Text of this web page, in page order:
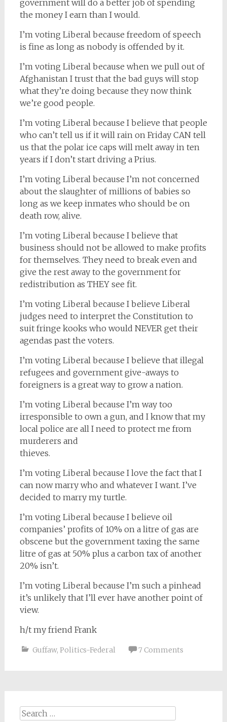
government will do a better job of spending
the money I earn than I would.
I’m voting Liberal because freedom of speech
is fine as long as nobody is offended by it.
I’m voting Liberal because when we pull out of
Afghanistan I trust that the bad guys will stop
what they’re doing because they now think
we’re good people.
I’m voting Liberal because I believe that people
who can’t tell us if it will rain on Friday CAN tell
us that the polar ice caps will melt away in ten
years if I don’t start driving a Prius.
I’m voting Liberal because I’m not concerned
about the slaughter of millions of babies so
long as we keep inmates who should be on
death row, alive.
I’m voting Liberal because I believe that
business should not be allowed to make profits
for themselves. They need to break even and
give the rest away to the government for
redistribution as THEY see fit.
I’m voting Liberal because I believe Liberal
judges need to interpret the Constitution to
suit fringe kooks who would NEVER get their
agendas past the voters.
I’m voting Liberal because I believe that illegal
refugees and government give-aways to
foreigners is a great way to grow a nation.
I’m voting Liberal because I’m way too
irresponsible to own a gun, and I know that my
local police are all I need to protect me from
murderers and
thieves.
I’m voting Liberal because I love the fact that I
can now marry who and whatever I want. I’ve
decided to marry my turtle.
I’m voting Liberal because I believe oil
companies’ profits of 10% on a litre of gas are
obscene but the government taxing the same
litre of gas at 50% plus a carbon tax of another
20% isn’t.
I’m voting Liberal because I’m such a pinhead
it’s unlikely that I’ll ever have another point of
view.
h/t my friend Frank
Guffaw, Politics-Federal 7 Comments
Search